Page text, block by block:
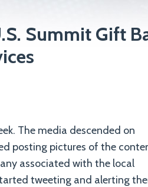
Summit Gift
The media descended on
posting pictures of the
associated with the local
tweeting and alerting